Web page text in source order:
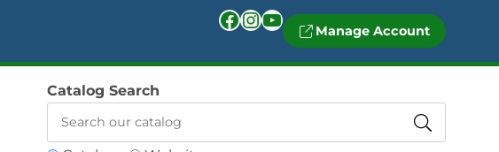
Facebook InstagramYouTube Manage Account
Catalog Search